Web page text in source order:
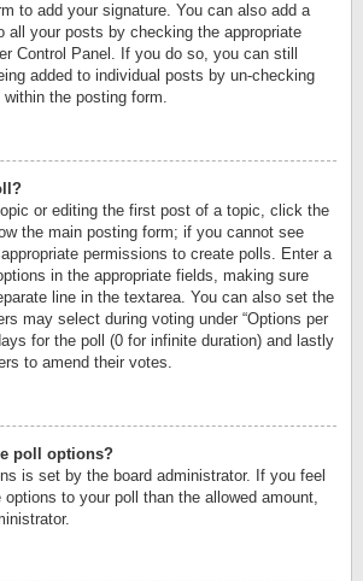
to add your signature. You can also add a
all your posts by checking the appropriate
Control Panel. If you do so, you can still
added to individual posts by un-checking
the posting form.
or editing the first post of a topic, click the
the main posting form; if you cannot see
permissions to create polls. Enter a
in the appropriate fields, making sure
line in the textarea. You can also set the
may select during voting under “Options per
for the poll (0 for infinite duration) and lastly
to amend their votes.
poll options?
is set by the board administrator. If you feel
to your poll than the allowed amount,